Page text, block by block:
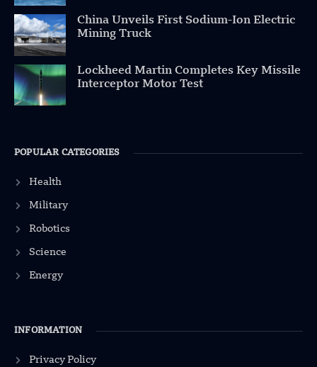
China Unveils First Sodium-Ion Electric
Mining Truck
Lockheed Martin Completes Key Missile
Interceptor Motor Test
POPULAR CATEGORIES
Health
Military
Robotics
Science
Energy
INFORMATION
Privacy Policy